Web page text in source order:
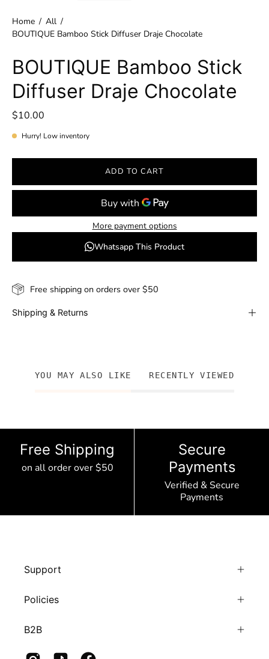
Home / All /
BOUTIQUE Bamboo Stick Diffuser Draje Chocolate
BOUTIQUE Bamboo Stick
Diffuser Draje Chocolate
$10.00
Hurry! Low inventory
ADD TO CART
More payment options
Whatsapp This Product
Free shipping on orders over $50
Shipping & Returns
YOU MAY ALSO LIKE RECENTLY VIEWED
Free Shipping
on all order over $50
Secure
Payments
Verified & Secure
Payments
Support
Policies
B2B